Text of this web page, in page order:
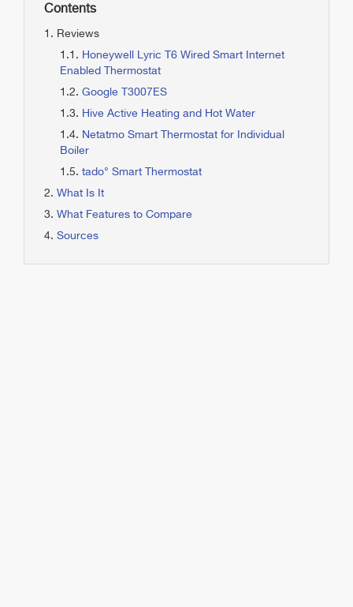
Contents
Reviews
Honeywell Lyric T6 Wired Smart Internet
Enabled Thermostat
Google T3007ES
Hive Active Heating and Hot Water
Netatmo Smart Thermostat for Individual
Boiler
tado° Smart Thermostat
What Is It
What Features to Compare
Sources